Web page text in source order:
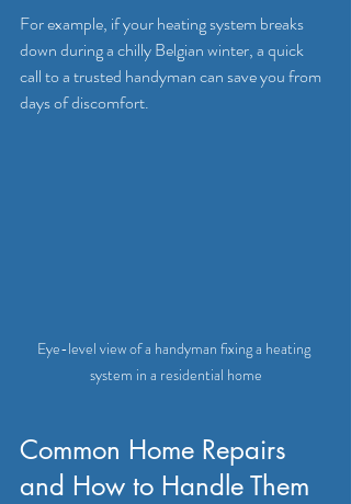
For example, if your heating system breaks
down during a chilly Belgian winter, a quick
call to a trusted handyman can save you from
days of discomfort.
Eye-level view of a handyman fixing a heating
system in a residential home
Common Home Repairs
and How to Handle Them